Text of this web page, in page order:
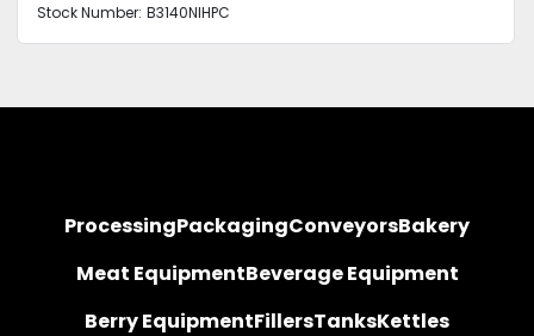
Stock Number: B3140NIHPC
ProcessingPackagingConveyorsBakery
Meat EquipmentBeverage Equipment
Berry EquipmentFillersTanksKettles